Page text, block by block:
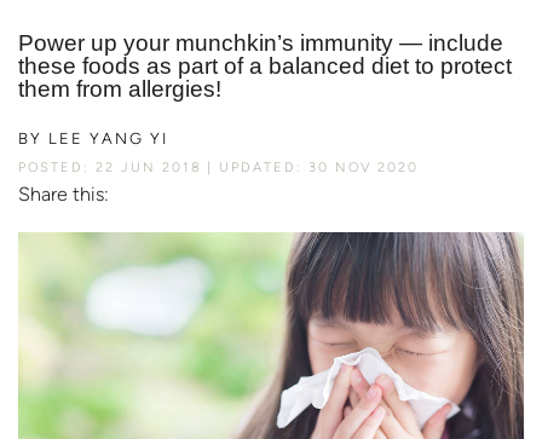
Power up your munchkin’s immunity ― include
these foods as part of a balanced diet to protect
them from allergies!
BY LEE YANG YI
POSTED: 22 JUN 2018 UPDATED: 30 NOV 2020
Share this: